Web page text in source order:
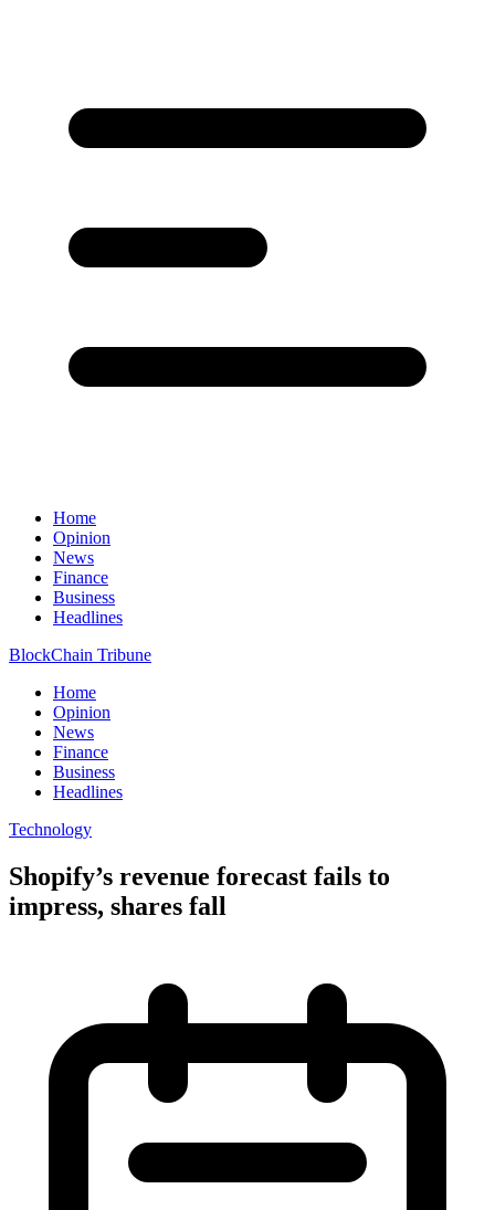
Home
Opinion
News
Finance
Business
Headlines
BlockChain Tribune
Home
Opinion
News
Finance
Business
Headlines
Technology
Shopify’s revenue forecast fails to
impress, shares fall